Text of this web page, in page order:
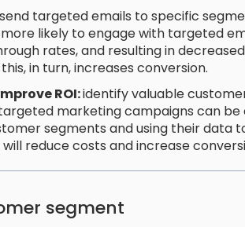
send targeted emails to specific
likely to engage with targeted
rates, and resulting in decreased
in turn, increases conversion.
ROI:identify valuable
marketing campaigns can be
segments and using their data
reduce costs and increase
segment